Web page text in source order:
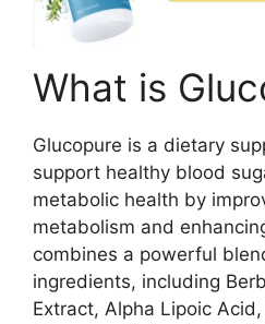
What is
Glucopure is a dietary
support healthy blood
metabolic health by
metabolism and
combines a powerful
ingredients, including
Extract, Alpha Lipoic